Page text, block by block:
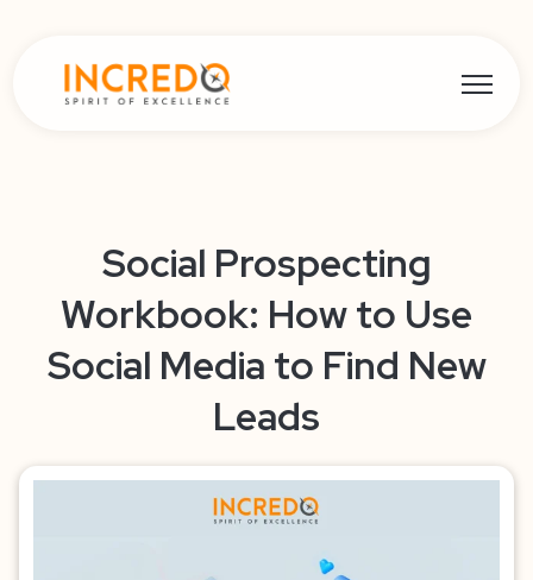
Open
Social Prospecting
Workbook: How to Use
Social Media to Find New
Leads